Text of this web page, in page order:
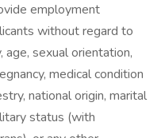
employment
without regard to
age, sexual orientation,
medical condition
national origin, marital
status (with